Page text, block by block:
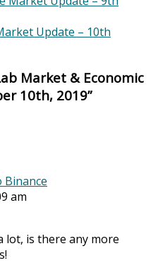
Update – 10th
Market & Economic
10th, 2019”
Binance
am
lot, is there any more